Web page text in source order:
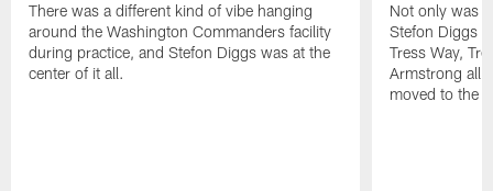
There was a different kind of vibe hanging
around the Washington Commanders facility
during practice, and Stefon Diggs was at the
center of it all.
Not only was
Stefon Diggs
Tress Way,
Armstrong all
moved to the